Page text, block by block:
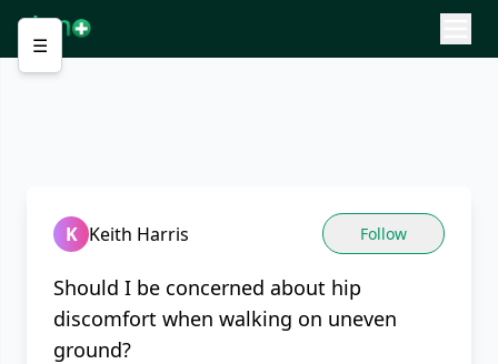
☰
K Keith Harris Follow
Should I be concerned about hip
discomfort when walking on uneven
ground?